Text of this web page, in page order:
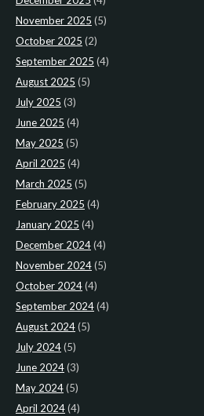
November 2025 (5)
October 2025 (2)
September 2025 (4)
August 2025 (5)
July 2025 (3)
June 2025 (4)
May 2025 (5)
April 2025 (4)
March 2025 (5)
February 2025 (4)
January 2025 (4)
December 2024(4)
November 2024(5)
October 2024(4)
September 2024(4)
August 2024(5)
July 2024(5)
June 2024(3)
May 2024(5)
April 2024(4)